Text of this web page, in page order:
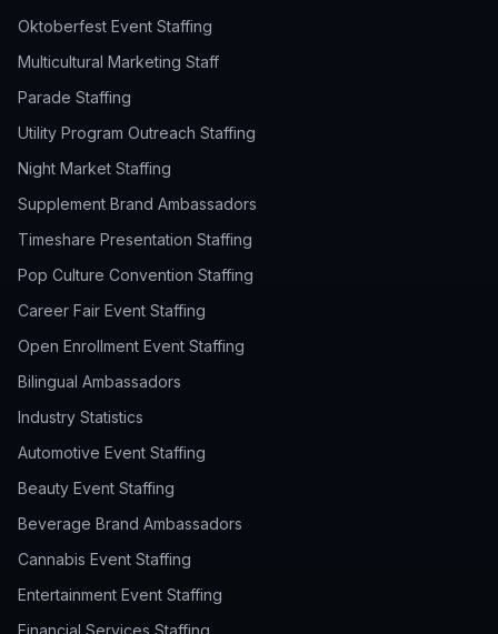
Oktoberfest Event Staffing
Multicultural Marketing Staff
Parade Staffing
Utility Program Outreach Staffing
Night Market Staffing
Supplement Brand Ambassadors
Timeshare Presentation Staffing
Pop Culture Convention Staffing
Career Fair Event Staffing
Open Enrollment Event Staffing
Bilingual Ambassadors
Industry Statistics
Automotive Event Staffing
Beauty Event Staffing
Beverage Brand Ambassadors
Cannabis Event Staffing
Entertainment Event Staffing
Financial Services Staffing